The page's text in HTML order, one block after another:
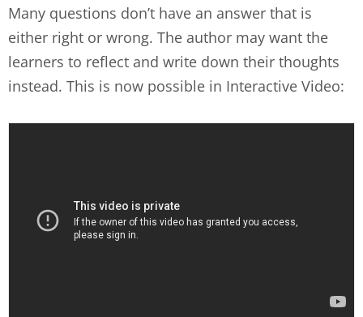
Many questions don’t have an answer that is
either right or wrong. The author may want the
learners to reflect and write down their thoughts
instead. This is now possible in Interactive Video: